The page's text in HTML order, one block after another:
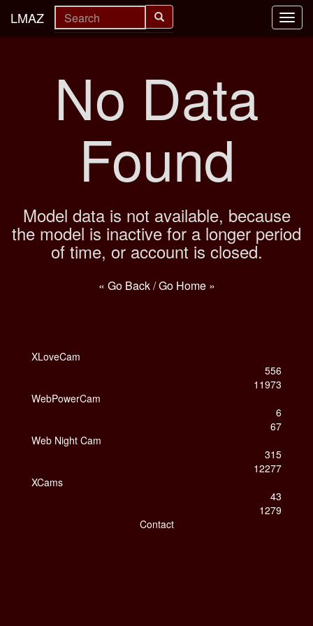
LMAZ
No Data
Found
Model data is not available, because
the model is inactive for a longer period
of time, or account is closed.
« Go Back/Go Home »
XLoveCam
556
11973
WebPowerCam
6
67
Web Night Cam
315
12277
XCams
43
1279
Contact